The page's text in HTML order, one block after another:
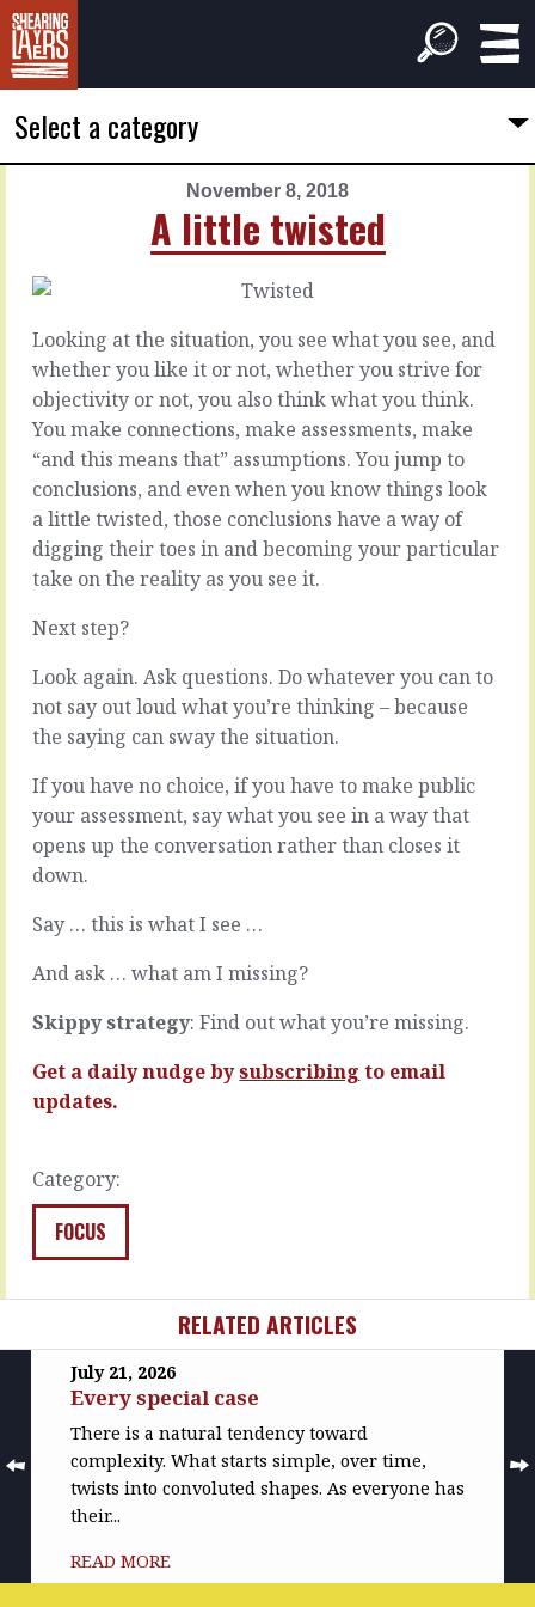
Select a category
November 8, 2018
A little twisted
2018
That
person
As
we’re
dealing
with
humans.
managers
of
knowledge
workers,
we
dealing
humans
who’s
isn’t
measured
equal
-
not
MORE
Looking at the situation, you see what you see, and
whether you like it or not, whether you strive for
objectivity or not, you also think what you think.
You make connections, make assessments, make
“and this means that” assumptions. You jump to
conclusions, and even when you know things look
a little twisted, those conclusions have a way of
digging their toes in and becoming your particular
take on the reality as you see it.
Next step?
Look again. Ask questions. Do whatever you can to
not say out loud what you’re thinking – because
the saying can sway the situation.
If you have no choice, if you have to make public
your assessment, say what you see in a way that
opens up the conversation rather than closes it
down.
Say … this is what I see …
And ask … what am I missing?
Skippy strategy: Find out what you’re missing.
Get a daily nudge bysubscribing to email
updates.
Category:
FOCUS
November
2018
The
tree-
puller
don’t
necessarily
get
to
our
especially
our
focus
boss
internal
client.
we
get
where
spend…
READ
RELATED ARTICLES
July 21, 2026
Every special case
There is a natural tendency toward
complexity. What starts simple, over time,
twists into convoluted shapes. As everyone has
their...
READ MORE